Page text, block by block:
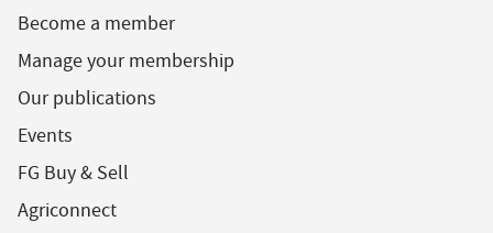
Become a member
Manage your membership
Our publications
Events
FG Buy & Sell
Agriconnect